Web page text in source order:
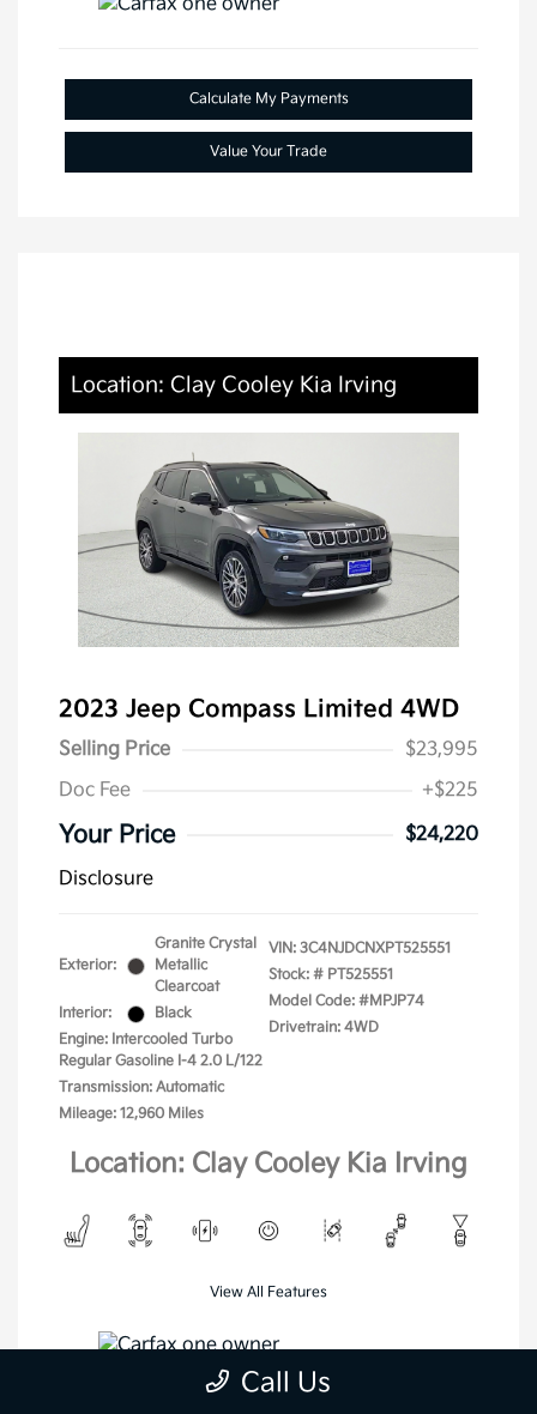
Calculate My Payments
Value Your Trade
Location: Clay Cooley Kia Irving
2023 Jeep Compass Limited 4WD
Selling Price
$23,995
Doc Fee
+$225
Your Price
$24,220
Disclosure
Exterior:
Granite Crystal
Metallic
Clearcoat
Interior:
Black
Engine: Intercooled Turbo
Regular Gasoline I-4 2.0 L/122
Transmission: Automatic
Mileage: 12,960 Miles
VIN: 3C4NJDCNXPT525551
Stock: # PT525551
Model Code: #MPJP74
Drivetrain: 4WD
Location: Clay Cooley Kia Irving
View All Features
Call Us